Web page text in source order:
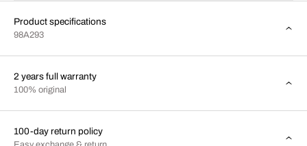
Product specifications
98A293
2 years full warranty
100% original
100-day return policy